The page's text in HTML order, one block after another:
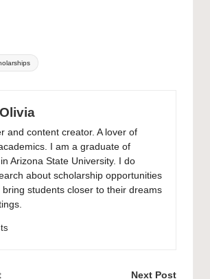
and content creator. A lover of
I am a graduate of
Arizona State University. I do
about scholarship opportunities
students closer to their dreams
Next Post